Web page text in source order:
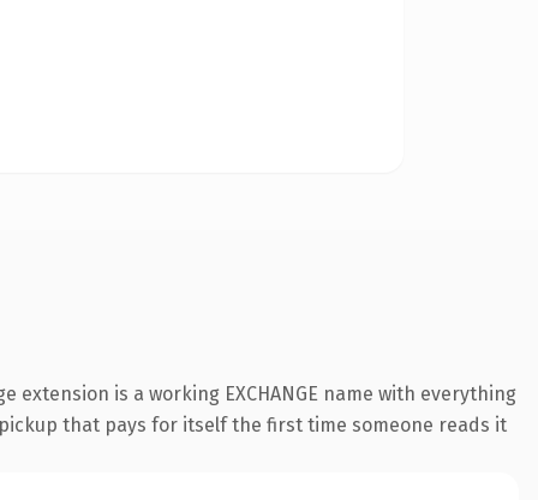
is a working EXCHANGE name with everything
that pays for itself the first time someone reads it